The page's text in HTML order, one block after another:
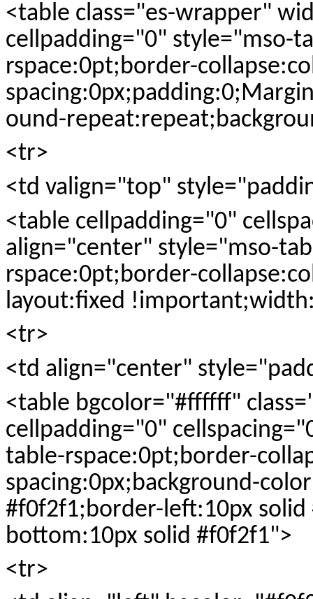
<table class="es-wrapper"
cellpadding="0" style="mso-
rspace:0pt;border-
ound-
<tr>
<td valign="top"
<table cellpadding="0"
align="center" style="mso-
rspace:0pt;border-
layout:fixed
<tr>
<td align="center"
<table bgcolor="#ffffff"
cellpadding="0"
table-rspace:0pt;border-
spacing:0px;background-
#f0f2f1;border-left:10px
bottom:10px solid #f0f2f1">
<tr>